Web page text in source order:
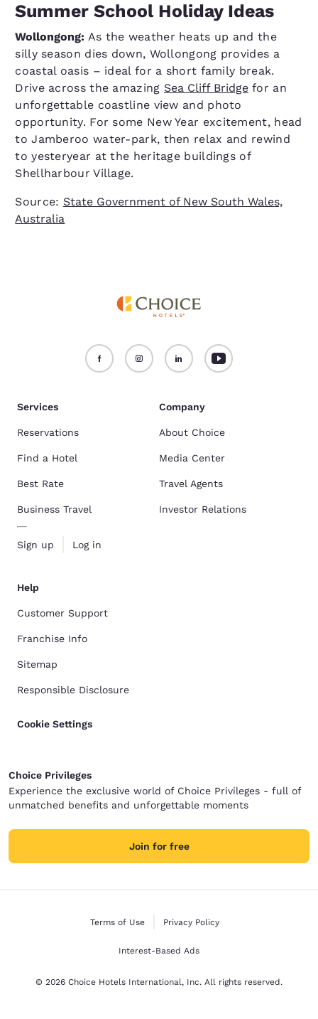
Summer School Holiday Ideas
Wollongong: As the weather heats up and the
silly season dies down, Wollongong provides a
coastal oasis – ideal for a short family break.
Drive across the amazing Sea Cliff Bridgefor an
unforgettable coastline view and photo
opportunity. For some New Year excitement, head
to Jamberoo water-park, then relax and rewind
to yesteryear at the heritage buildings of
Shellharbour Village.
Source: State Government of New South Wales,
Australia
Services
Reservations
Find a Hotel
Best Rate
Business Travel
Sign up Log in
Company
About Choice
Media Center
Travel Agents
Investor Relations
Help
Customer Support
Franchise Info
Sitemap
Responsible Disclosure
Cookie Settings
Choice Privileges
Experience the exclusive world of Choice Privileges - full of
unmatched benefits and unforgettable moments
Join for free
Terms of Use Privacy Policy
Interest-Based Ads
© 2026 Choice Hotels International, Inc. All rights reserved.